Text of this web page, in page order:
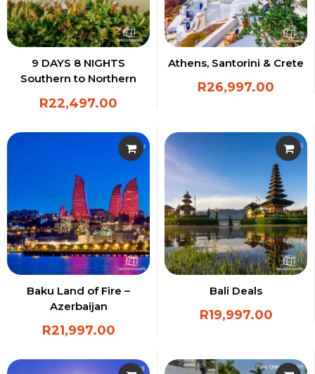
9 DAYS 8 NIGHTS
Southern to Northern
R22,497.00
Athens, Santorini & Crete
R26,997.00
Baku Land of Fire –
Azerbaijan
R21,997.00
Bali Deals
R19,997.00